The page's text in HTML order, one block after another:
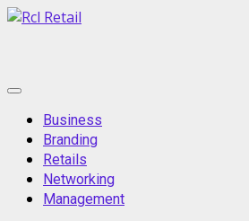
Skip
Primary
MenuBusiness
Branding
Retails
Networking
Management